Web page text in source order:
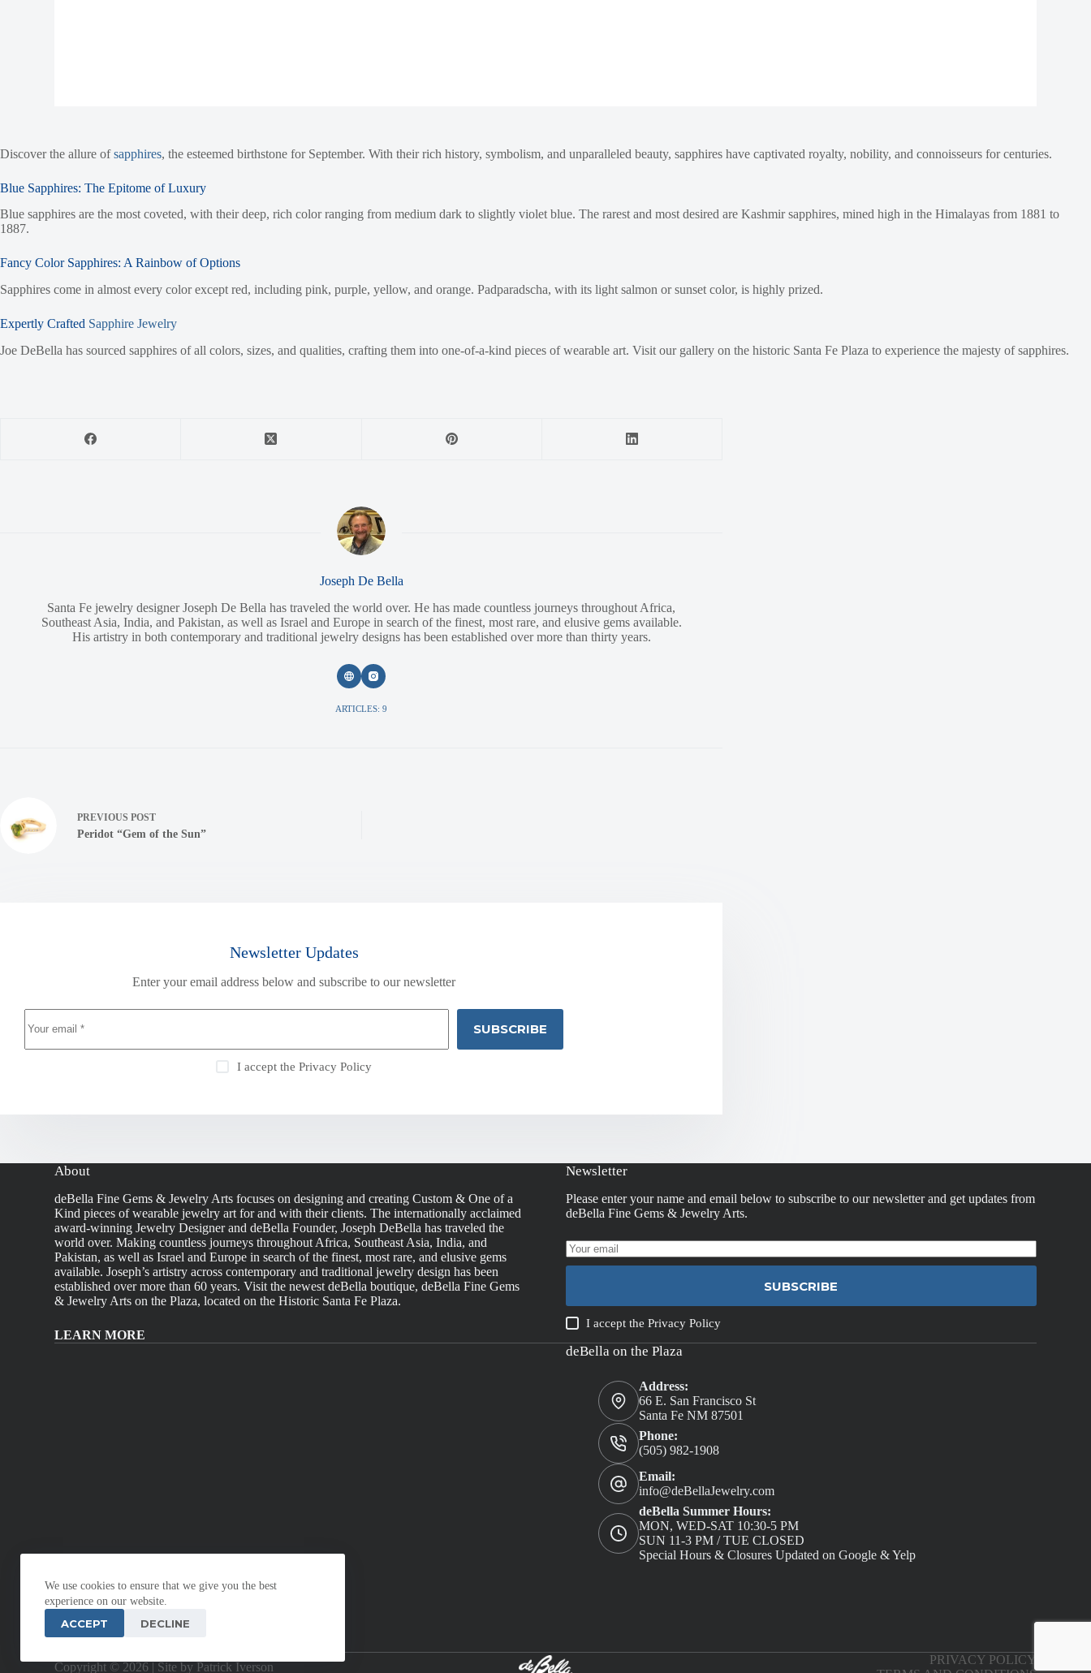
We use cookies to ensure that we give you the best
experience on our website.
ACCEPT DECLINE
Discover the allure ofsapphires, the esteemed birthstone for September. With their rich history, symbolism, and unparalleled beauty, sapphires have captivated royalty, nobility, and connoisseurs for centuries.
Blue Sapphires: The Epitome of Luxury
Blue sapphires are the most coveted, with their deep, rich color ranging from medium dark to slightly violet blue. The rarest and most desired are Kashmir sapphires, mined high in the Himalayas from 1881 to
1887.
Fancy Color Sapphires: A Rainbow of Options
Sapphires come in almost every color except red, including pink, purple, yellow, and orange. Padparadscha, with its light salmon or sunset color, is highly prized.
Expertly Crafted Sapphire Jewelry
Joe DeBella has sourced sapphires of all colors, sizes, and qualities, crafting them into one-of-a-kind pieces of wearable art. Visit our gallery on the historic Santa Fe Plaza to experience the majesty of sapphires.
Joseph De Bella
Santa Fe jewelry designer Joseph De Bella has traveled the world over. He has made countless journeys throughout Africa,
Southeast Asia, India, and Pakistan, as well as Israel and Europe in search of the finest, most rare, and elusive gems available.
His artistry in both contemporary and traditional jewelry designs has been established over more than thirty years.
ARTICLES: 9
PREVIOUS POST
Peridot “Gem of the Sun”
Newsletter Updates
Enter your email address below and subscribe to our newsletter
SUBSCRIBE
I accept the Privacy Policy
About
deBella Fine Gems & Jewelry Arts focuses on designing and creating Custom & One of a
Kind pieces of wearable jewelry art for and with their clients. The internationally acclaimed
award-winning Jewelry Designer and deBella Founder, Joseph DeBella has traveled the
world over. Making countless journeys throughout Africa, Southeast Asia, India, and
Pakistan, as well as Israel and Europe in search of the finest, most rare, and elusive gems
available. Joseph’s artistry across contemporary and traditional jewelry design has been
established over more than 60 years. Visit the newest deBella boutique, deBella Fine Gems
& Jewelry Arts on the Plaza, located on the Historic Santa Fe Plaza.
LEARN MORE
Newsletter
Please enter your name and email below to subscribe to our newsletter and get updates from
deBella Fine Gems & Jewelry Arts.
SUBSCRIBE
I accept thePrivacy Policy
deBella on the Plaza
Address:
66 E. San Francisco St
Santa Fe NM 87501
Phone:
(505) 982-1908
Email:
info@deBellaJewelry.com
deBella Summer Hours:
MON, WED-SAT 10:30-5 PM
SUN 11-3 PM / TUE CLOSED
Special Hours & Closures Updated on Google & Yelp
Copyright © 2026 | Site by Patrick Iverson
PRIVACY POLICY